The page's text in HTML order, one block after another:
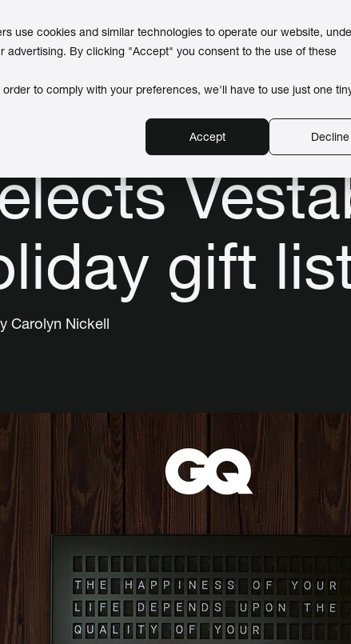
use cookies and similar technologies to operate our website,
By clicking "Accept" you consent to the use of these
to comply with your preferences, we'll have to use just one
Accept
Decline
gift
Carolyn Nickell